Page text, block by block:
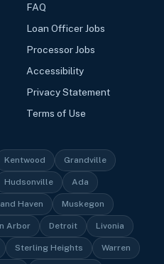
FAQ
Loan Officer Jobs
Processor Jobs
Accessibility
Privacy Statement
Terms of Use
Kentwood Grandville
Hudsonville Ada
Haven Muskegon
Arbor Detroit Livonia
Sterling Heights Warren